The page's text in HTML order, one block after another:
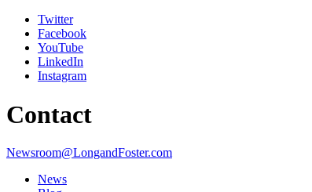
Twitter
Facebook
YouTube
LinkedIn
Instagram
Contact
Newsroom@LongandFoster.com
News